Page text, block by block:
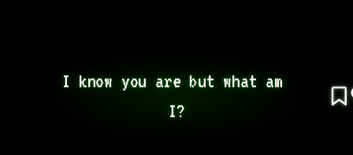
I know you are but what am
I?